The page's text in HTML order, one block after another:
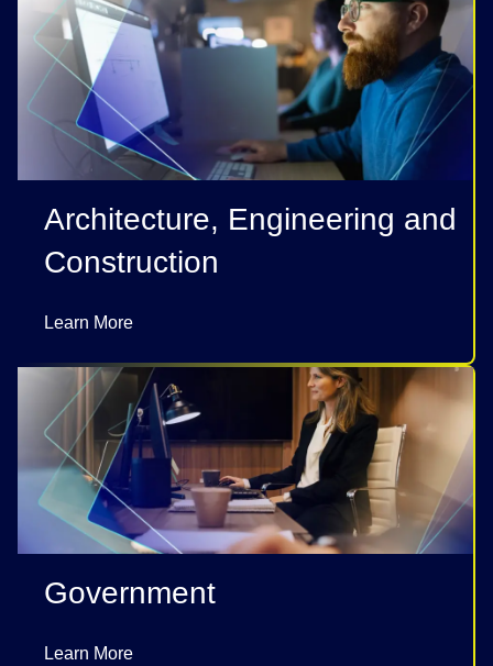
Architecture, Engineering and
Construction
Learn More
Government
Learn More